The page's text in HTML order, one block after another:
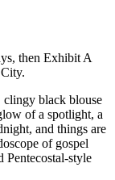
then Exhibit A
clingy black blouse
of a spotlight, a
and things are
of gospel
Pentecostal-style